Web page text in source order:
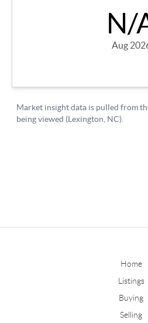
Home
Listings
Buying
Selling